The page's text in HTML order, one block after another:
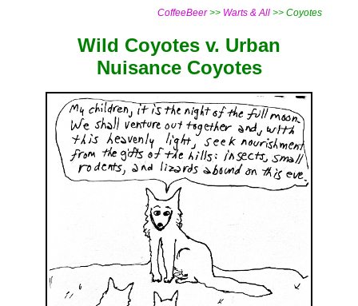
CoffeeBeer>> Warts & All >> Coyotes
Wild Coyotes v. Urban
Nuisance Coyotes